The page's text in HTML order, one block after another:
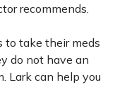
recommends.
to take their meds
do not have an
Lark can help you